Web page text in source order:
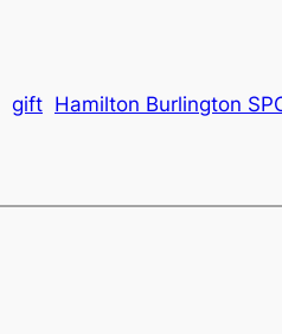
gift Hamilton Burlington